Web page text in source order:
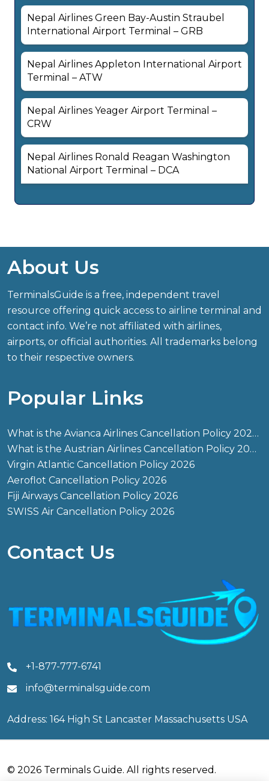
Nepal Airlines Green Bay-Austin Straubel
International Airport Terminal – GRB
Nepal Airlines Appleton International Airport
Terminal – ATW
Nepal Airlines Yeager Airport Terminal –
CRW
Nepal Airlines Ronald Reagan Washington
National Airport Terminal – DCA
About Us
TerminalsGuide is a free, independent travel
resource offering quick access to airline terminal and
contact info. We’re not affiliated with airlines,
airports, or official authorities. All trademarks belong
to their respective owners.
Popular Links
What is the Avianca Airlines Cancellation Policy 2026?
What is the Austrian Airlines Cancellation Policy 2026?
Virgin Atlantic Cancellation Policy 2026
Aeroflot Cancellation Policy 2026
Fiji Airways Cancellation Policy 2026
SWISS Air Cancellation Policy 2026
Contact Us
+1-877-777-6741
info@terminalsguide.com
Address: 164 High St Lancaster Massachusetts USA
© 2026 Terminals Guide. All rights reserved.